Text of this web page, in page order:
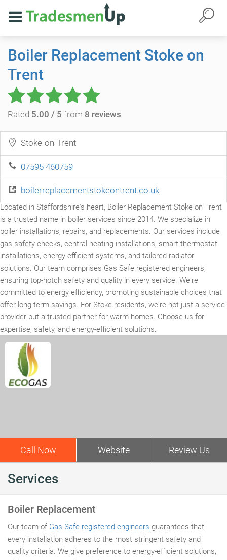
Boiler Replacement Stoke on
Trent
Rated 5.00 / 5 from 8 reviews
Stoke-on-Trent
07595 460759
boilerreplacementstokeontrent.co.uk
Located in Staffordshire's heart, Boiler Replacement Stoke on Trent
is a trusted name in boiler services since 2014. We specialize in
boiler installations, repairs, and replacements. Our services include
gas safety checks, central heating installations, smart thermostat
installations, energy-efficient systems, and tailored radiator
solutions. Our team comprises Gas Safe registered engineers,
ensuring top-notch safety and quality in every service. We're
committed to energy efficiency, promoting sustainable choices that
offer long-term savings. For Stoke residents, we're not just a service
provider but a trusted partner for warm homes. Choose us for
expertise, safety, and energy-efficient solutions.
Call Now Website Review Us
Services
Boiler Replacement
Our team of Gas Safe registered engineers guarantees that
every installation adheres to the most stringent safety and
quality criteria. We give preference to energy-efficient solutions,